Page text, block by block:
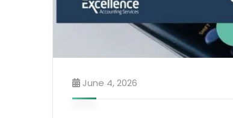
June 4, 2026